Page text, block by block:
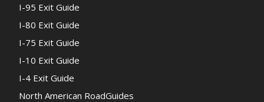
I-95 Exit Guide
I-80 Exit Guide
I-75 Exit Guide
I-10 Exit Guide
I-4 Exit Guide
North American RoadGuides